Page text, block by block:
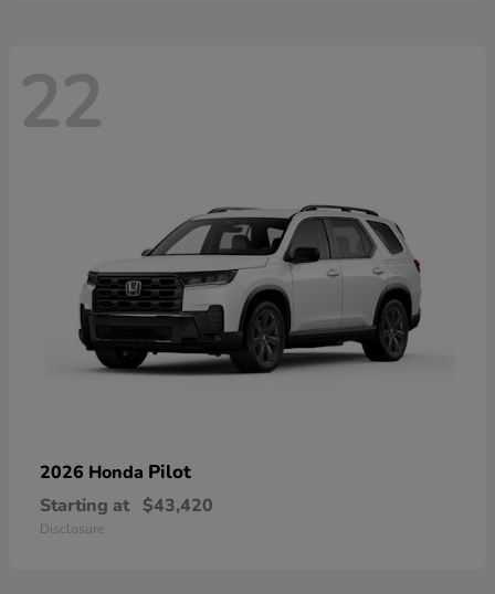
22
2026 Honda Pilot
Starting at $43,420
Disclosure